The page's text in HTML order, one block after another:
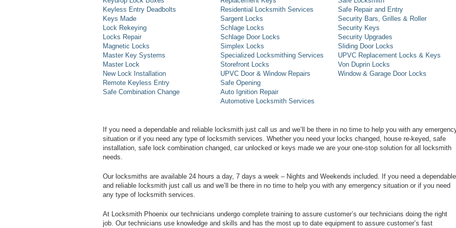
Keyless Entry Deadbolts
Keys Made
Lock Rekeying
Locks Repair
Magnetic Locks
Master Key Systems
Master Lock
New Lock Installation
Remote Keyless Entry
Safe Combination Change
Residential Locksmith Services
Sargent Locks
Schlage Locks
Schlage Door Locks
Simplex Locks
Specialized Locksmithing Services
Storefront Locks
UPVC Door & Window Repairs
Safe Opening
Auto Ignition Repair
Automotive Locksmith Services
Safe Repair and Entry
Security Bars, Grilles & Roller
Security Keys
Security Upgrades
Sliding Door Locks
UPVC Replacement Locks & Keys
Von Duprin Locks
Window & Garage Door Locks
If you need a dependable and reliable locksmith just call us and we’ll be there in no time to help you with any
situation or if you need any type of locksmith services. Whether you need your locks changed, house re-keyed, safe
installation, safe lock combination changed, car unlocked or keys made we are your one-stop solution for all locksmith
needs.
Our locksmiths are available 24 hours a day, 7 days a week – Nights and Weekends included. If you need a dependable
and reliable locksmith just call us and we’ll be there in no time to help you with any emergency situation or if you need
any type of locksmith services.
At Locksmith Phoenix our technicians undergo complete training to assure customer’s our technicians doing the right
job. Our technicians use knowledge and skills and has the most up to date equipment to assure customer’s fast